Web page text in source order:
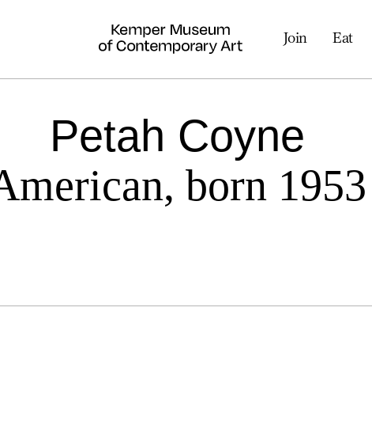
Join Eat
Petah Coyne
born 1953